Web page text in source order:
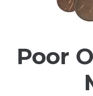
Poor